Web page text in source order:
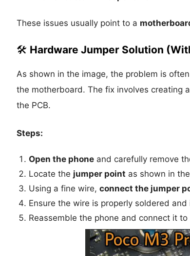
These issues usually point to a
🛠️ Hardware Jumper Solution
As shown in the image, the problem is
the motherboard. The fix involves creating a
the PCB.
Steps:
Open the phoneand carefully remove
Locate the jumper point as shown in
Using a fine wire, connect the jumper
Ensure the wire is properly soldered and
Reassemble the phone and connect it